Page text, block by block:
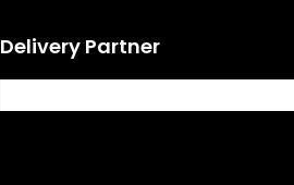
Delivery Partner